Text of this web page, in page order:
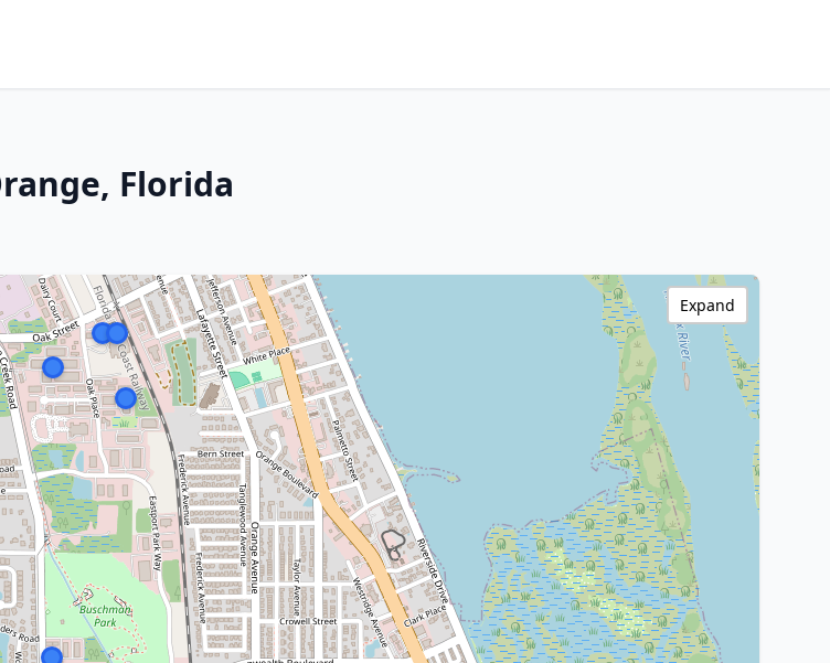
Florida
Expand